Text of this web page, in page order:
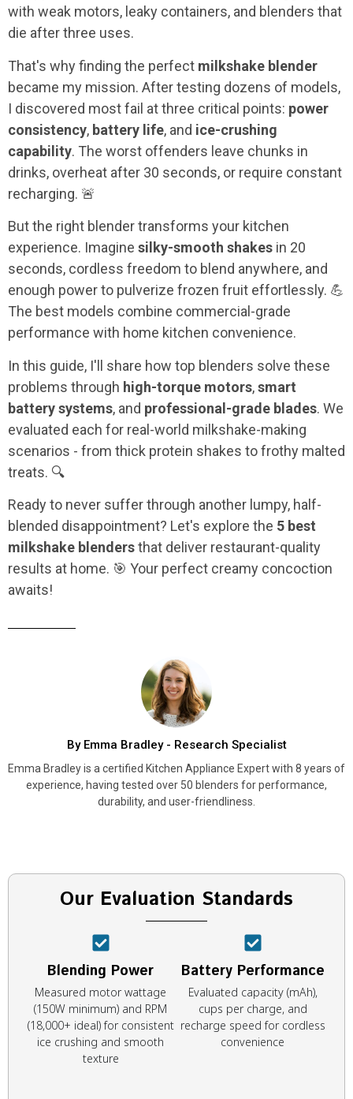
with weak motors, leaky containers, and blenders that
die after three uses.
That's why finding the perfect milkshake blender
became my mission. After testing dozens of models,
I discovered most fail at three critical points: power
consistency, battery life, and ice-crushing
capability. The worst offenders leave chunks in
drinks, overheat after 30 seconds, or require constant
recharging. 🚨
But the right blender transforms your kitchen
experience. Imagine silky-smooth shakes in 20
seconds, cordless freedom to blend anywhere, and
enough power to pulverize frozen fruit effortlessly. 💪
The best models combine commercial-grade
performance with home kitchen convenience.
In this guide, I'll share how top blenders solve these
problems through high-torque motors,smart
battery systems, and professional-grade blades. We
evaluated each for real-world milkshake-making
scenarios - from thick protein shakes to frothy malted
treats. 🔍
Ready to never suffer through another lumpy, half-
blended disappointment? Let's explore the 5 best
milkshake blendersthat deliver restaurant-quality
results at home. 🎯 Your perfect creamy concoction
awaits!
By Emma Bradley - Research Specialist
Emma Bradley is a certified Kitchen Appliance Expert with 8 years of
experience, having tested over 50 blenders for performance,
durability, and user-friendliness.
Our Evaluation Standards
Blending Power
Measured motor wattage
(150W minimum) and RPM
(18,000+ ideal) for consistent
ice crushing and smooth
texture
Battery Performance
Evaluated capacity (mAh),
cups per charge, and
recharge speed for cordless
convenience